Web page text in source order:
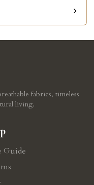
fabrics, timeless
living.
Guide